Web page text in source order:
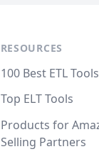
RESOURCES
100 Best ETL Tools
Top ELT Tools
Products for
Selling Partners